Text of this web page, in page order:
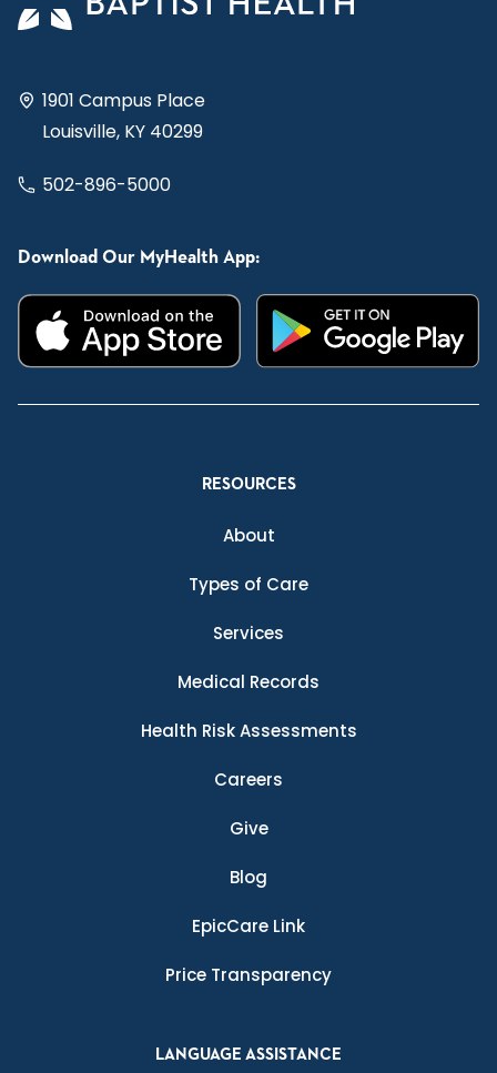
1901 Campus Place
Louisville, KY 40299
502-896-5000
Download Our MyHealth App:
RESOURCES
About
Types of Care
Services
Medical Records
Health Risk Assessments
Careers
Give
Blog
EpicCare Link
Price Transparency
LANGUAGE ASSISTANCE